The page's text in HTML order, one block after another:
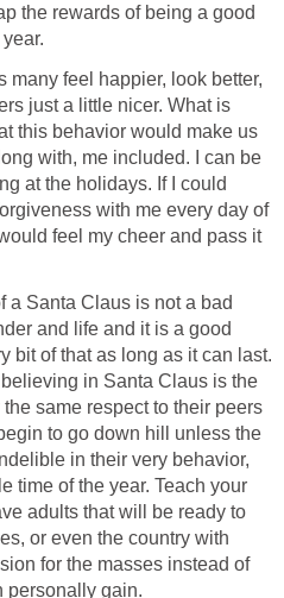
the rewards of being a good
many feel happier, look better,
just a little nicer. What is
this behavior would make us
with, me included. I can be
at the holidays. If I could
with me every day of
feel my cheer and pass it
a Santa Claus is not a bad
and life and it is a good
bit of that as long as it can last.
in Santa Claus is the
same respect to their peers
to go down hill unless the
in their very behavior,
time of the year. Teach your
adults that will be ready to
or even the country with
for the masses instead of
personally gain.